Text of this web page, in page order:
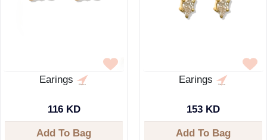
Earings
116 KD
Add To Bag
Earings
153 KD
Add To Bag